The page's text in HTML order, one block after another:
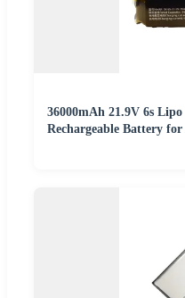
36000mAh 21.9V 6s
Rechargeable Battery